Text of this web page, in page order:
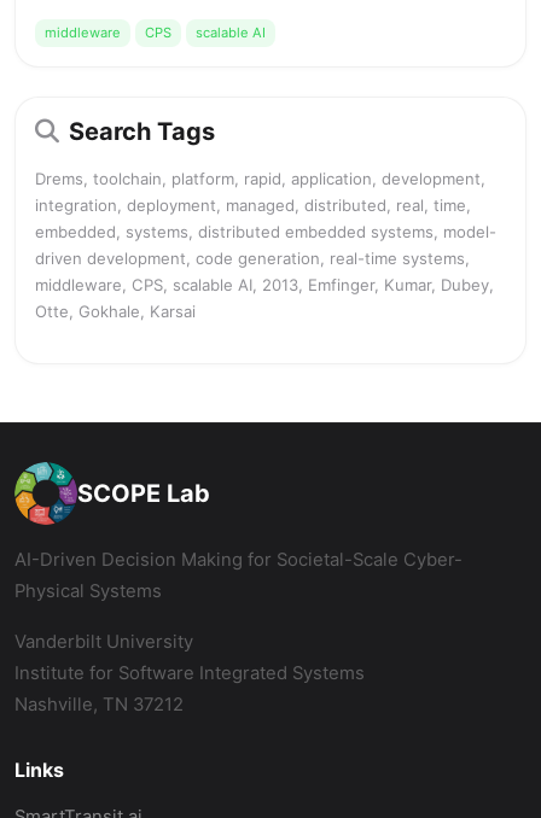
middleware CPS scalable AI
Search Tags
Drems, toolchain, platform, rapid, application, development,
integration, deployment, managed, distributed, real, time,
embedded, systems, distributed embedded systems, model-
driven development, code generation, real-time systems,
middleware, CPS, scalable AI, 2013, Emfinger, Kumar, Dubey,
Otte, Gokhale, Karsai
SCOPE Lab
AI-Driven Decision Making for Societal-Scale Cyber-
Physical Systems
Vanderbilt University
Institute for Software Integrated Systems
Nashville, TN 37212
Links